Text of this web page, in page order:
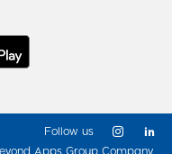
Apps Group Company
Follow us